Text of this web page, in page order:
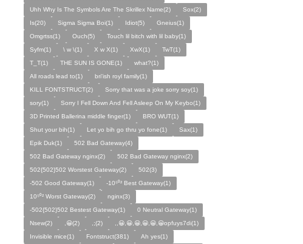
Uhh Why Is The Symbols Are The Skrillex Name(2)
Sox(2)
Is(20)
Sigma Sigma Boi(1) Idiot(5)
Gneius(1)
Omgrtss(1)
Ouch(5)
Touch lil bitch with lil baby(1)
Syfm(1)
\ w \(1) X w X(1) XwX(1)
TwT(1)
T_T(1)
THE SUN IS GONE(1)
what?(1)
All roads lead to(1)
bri'ish royl family(1)
KILL FONTSTRUCT(2)
Sorry that was a joke sorry soy(1)
sory(1)
Sorry I Fell Down And Fell Asleep On My Keybo(1)
3D Printed Ballerina middle finger(1)
BRO WUT(1)
Shut your bih(1)
Let yo bih go thru yo fone(1)
Sax(1)
Epik Duk(1)
502 Bad Gateway(4)
502 Bad Gateway nginx(2)
502 Bad Gateway nginx(2)
502{502}502 Worstest Gateway(2)
502(3)
-502 Good Gateway(1)
-10⁵⁰² Best Gateway(1)
10⁵⁰² Worst Gateway(2)
nginx(3)
-502{502}502 Bestest Gateway(1)
0 Neutral Gateway(1)
Nsew(2)
,😀(2) ,;(2)
,,😀,😀,😀,😀,😀,😀opfuys7di(1)
Invisible mice(1)
Fontstruct(381)
Ah yes(1)